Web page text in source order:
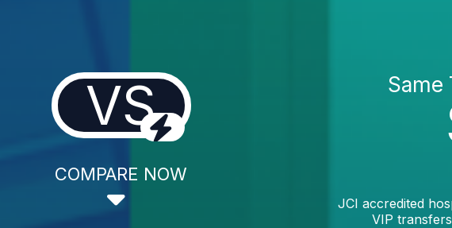
VS
COMPARE NOW
Same
JCI accredited
VIP